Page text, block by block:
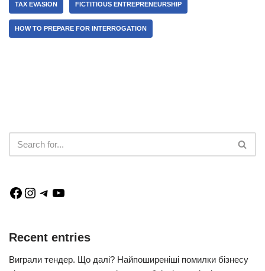
TAX EVASION FICTITIOUS ENTREPRENEURSHIP
HOW TO PREPARE FOR INTERROGATION
Recent entries
Виграли тендер. Що далі? Найпоширеніші помилки бізнесу